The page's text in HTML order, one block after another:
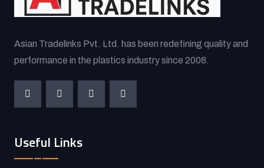
Asian Tradelinks Pvt. Ltd. has been redefining quality and
performance in the plastics industry since 2008.
Useful Links